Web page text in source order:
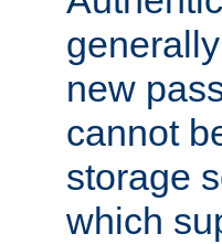
new
cannot
storage
which